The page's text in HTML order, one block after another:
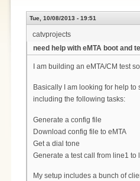
Tue, 10/08/2013 - 19:51
catvprojects
need help with eMTA boot and
I am building an eMTA/CM test
Basically I am looking for help
including the following tasks:
Generate a config file
Download config file to eMTA
Get a dial tone
Generate a test call from line1 to
My setup includes a bunch of